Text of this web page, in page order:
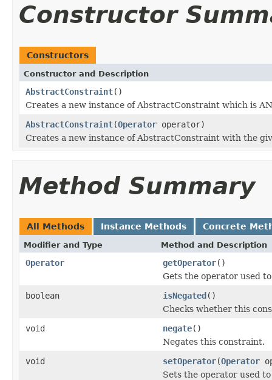
Constructor
Constructors
Constructor and Description
AbstractConstraint()
Creates a new instance of AbstractConstraint which is
AbstractConstraint(Operator operator)
Creates a new instance of AbstractConstraint with the
Method Summary
All Methods Instance Methods Concrete
Modifier and Type Method and Description
Operator getOperator()
Gets the operator used
boolean
isNegated()
Checks whether this
void
negate()
Negates this constraint.
void
setOperator(Operator
Sets the operator used